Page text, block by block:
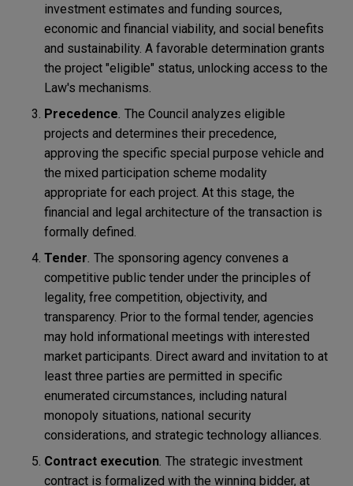
investment estimates and funding sources,
economic and financial viability, and social benefits
and sustainability. A favorable determination grants
the project "eligible" status, unlocking access to the
Law's mechanisms.
Precedence The Council analyzes eligible
projects and determines their precedence,
approving the specific special purpose vehicle and
the mixed participation scheme modality
appropriate for each project. At this stage, the
financial and legal architecture of the transaction is
formally defined.
Tender The sponsoring agency convenes a
competitive public tender under the principles of
legality, free competition, objectivity, and
transparency. Prior to the formal tender, agencies
may hold informational meetings with interested
market participants. Direct award and invitation to at
least three parties are permitted in specific
enumerated circumstances, including natural
monopoly situations, national security
considerations, and strategic technology alliances.
Contract execution The strategic investment
contract is formalized with the winning bidder, at